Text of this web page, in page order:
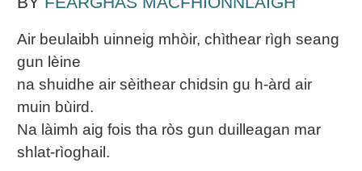
Air beulaibh uinneig mhòir, chìthear rìgh seang
gun lèine
na shuidhe air sèithear chidsin gu h-àrd air
muin bùird.
Na làimh aig fois tha ròs gun duilleagan mar
shlat-rìoghail.